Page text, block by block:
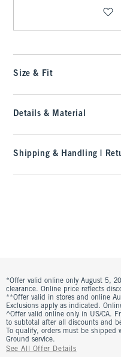
Size & Fit
Details & Material
Shipping & Handling |
*Offer valid online only August 5,
clearance. Online price reflects
**Offer valid in stores and online
Exclusions apply as indicated.
^Offer valid online only in US/CA.
to subtotal after all discounts and
To qualify, orders must be
Ground service.
See All Offer Details